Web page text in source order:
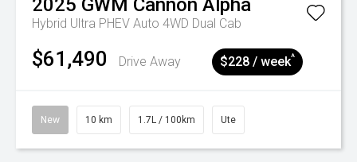
2025 GWM Cannon Alpha
Hybrid Ultra PHEV Auto 4WD Dual Cab
$61,490 Drive Away $228 / week^
New 10 km 1.7L / 100km Ute